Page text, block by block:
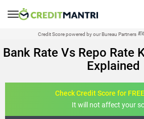
Credit Score powered by our Bureau Partners
Bank Rate Vs Repo Rate
Explained
Check Credit Score for
It will not affect your